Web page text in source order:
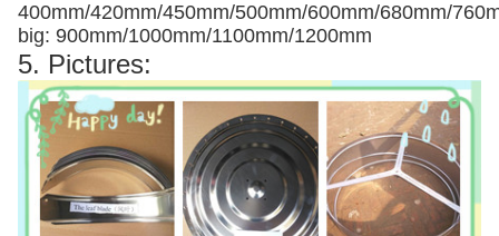
400mm/420mm/450mm/500mm/600mm/680mm/
big: 900mm/1000mm/1100mm/1200mm
5. Pictures: